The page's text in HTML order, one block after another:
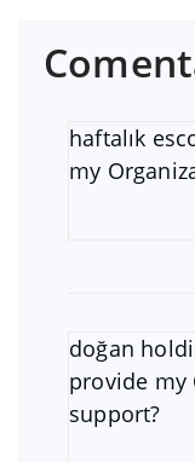
haftalık
my
doğan
provide my
support?